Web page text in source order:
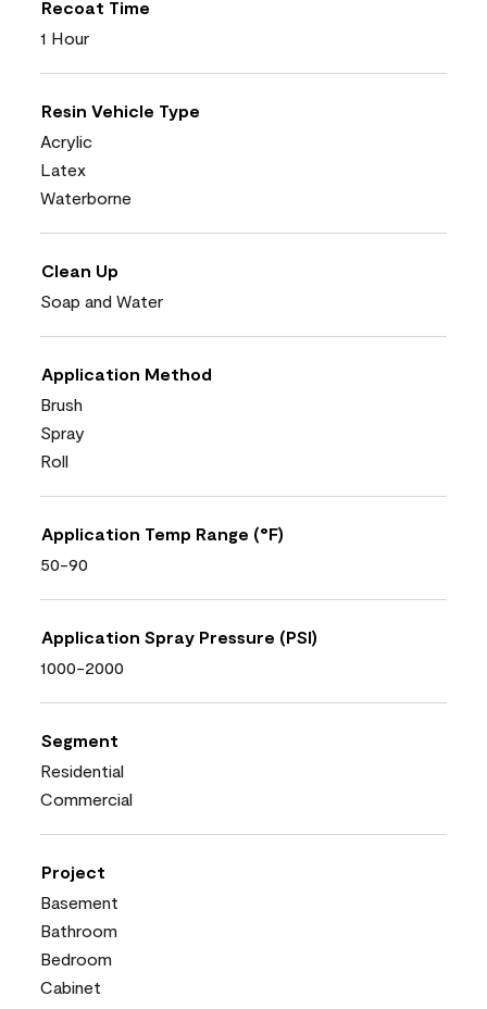
Recoat Time
1 Hour
Resin Vehicle Type
Acrylic
Latex
Waterborne
Clean Up
Soap and Water
Application Method
Brush
Spray
Roll
Application Temp Range (°F)
50-90
Application Spray Pressure (PSI)
1000-2000
Segment
Residential
Commercial
Project
Basement
Bathroom
Bedroom
Cabinet